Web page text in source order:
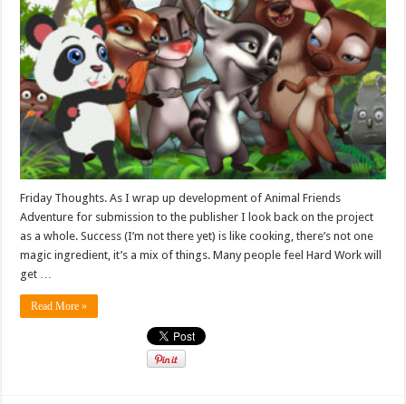
Friday Thoughts. As I wrap up development of Animal Friends
Adventure for submission to the publisher I look back on the project
as a whole. Success (I’m not there yet) is like cooking, there’s not one
magic ingredient, it’s a mix of things. Many people feel Hard Work will
get …
Read More »